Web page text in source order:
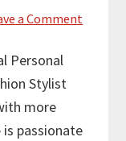
a Comment
Personal
Stylist
more
is passionate